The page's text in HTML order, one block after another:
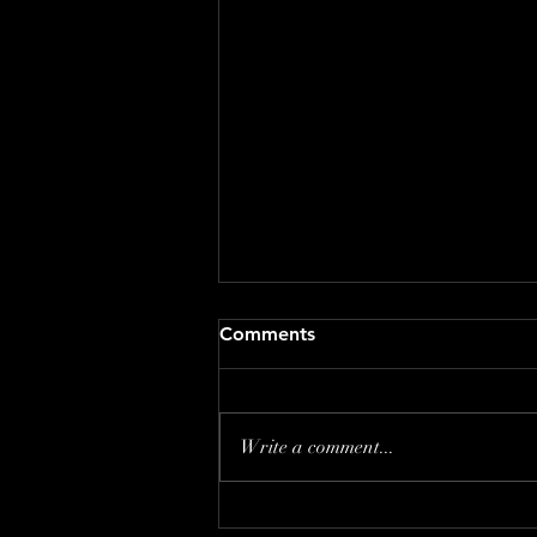
Comments
Write a comment...